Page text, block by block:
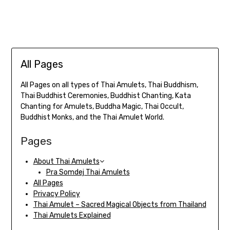
All Pages
All Pages on all types of Thai Amulets, Thai Buddhism,
Thai Buddhist Ceremonies, Buddhist Chanting, Kata
Chanting for Amulets, Buddha Magic, Thai Occult,
Buddhist Monks, and the Thai Amulet World.
Pages
About Thai Amulets
Pra Somdej Thai Amulets
All Pages
Privacy Policy
Thai Amulet – Sacred Magical Objects from Thailand
Thai Amulets Explained